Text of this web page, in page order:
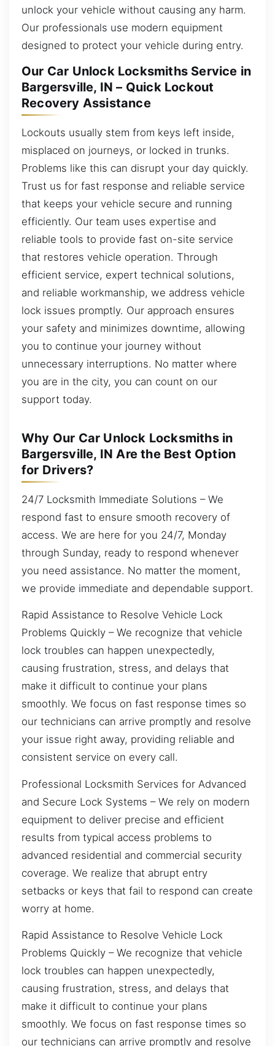
unlock your vehicle without causing any harm.
Our professionals use modern equipment
designed to protect your vehicle during entry.
Our Car Unlock Locksmiths Service in
Bargersville, IN – Quick Lockout
Recovery Assistance
Lockouts usually stem from keys left inside,
misplaced on journeys, or locked in trunks.
Problems like this can disrupt your day quickly.
Trust us for fast response and reliable service
that keeps your vehicle secure and running
efficiently. Our team uses expertise and
reliable tools to provide fast on-site service
that restores vehicle operation. Through
efficient service, expert technical solutions,
and reliable workmanship, we address vehicle
lock issues promptly. Our approach ensures
your safety and minimizes downtime, allowing
you to continue your journey without
unnecessary interruptions. No matter where
you are in the city, you can count on our
support today.
Why Our Car Unlock Locksmiths in
Bargersville, IN Are the Best Option
for Drivers?
24/7 Locksmith Immediate Solutions – We
respond fast to ensure smooth recovery of
access. We are here for you 24/7, Monday
through Sunday, ready to respond whenever
you need assistance. No matter the moment,
we provide immediate and dependable support.
Rapid Assistance to Resolve Vehicle Lock
Problems Quickly – We recognize that vehicle
lock troubles can happen unexpectedly,
causing frustration, stress, and delays that
make it difficult to continue your plans
smoothly. We focus on fast response times so
our technicians can arrive promptly and resolve
your issue right away, providing reliable and
consistent service on every call.
Professional Locksmith Services for Advanced
and Secure Lock Systems – We rely on modern
equipment to deliver precise and efficient
results from typical access problems to
advanced residential and commercial security
coverage. We realize that abrupt entry
setbacks or keys that fail to respond can create
worry at home.
Rapid Assistance to Resolve Vehicle Lock
Problems Quickly – We recognize that vehicle
lock troubles can happen unexpectedly,
causing frustration, stress, and delays that
make it difficult to continue your plans
smoothly. We focus on fast response times so
our technicians can arrive promptly and resolve